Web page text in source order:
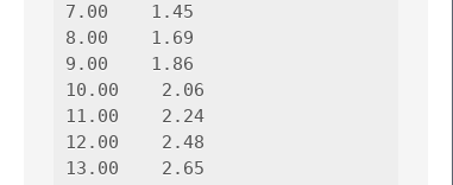
7.00    1.45
8.00    1.69
9.00    1.86
10.00    2.06
11.00    2.24
12.00    2.48